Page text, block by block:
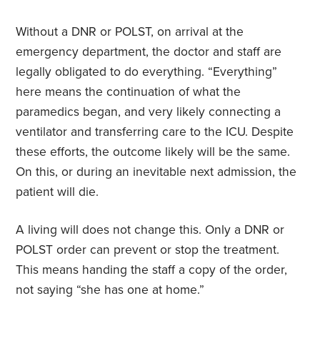
Without a DNR or POLST, on arrival at the
emergency department, the doctor and staff are
legally obligated to do everything. “Everything”
here means the continuation of what the
paramedics began, and very likely connecting a
ventilator and transferring care to the ICU. Despite
these efforts, the outcome likely will be the same.
On this, or during an inevitable next admission, the
patient will die.
A living will does not change this. Only a DNR or
POLST order can prevent or stop the treatment.
This means handing the staff a copy of the order,
not saying “she has one at home.”